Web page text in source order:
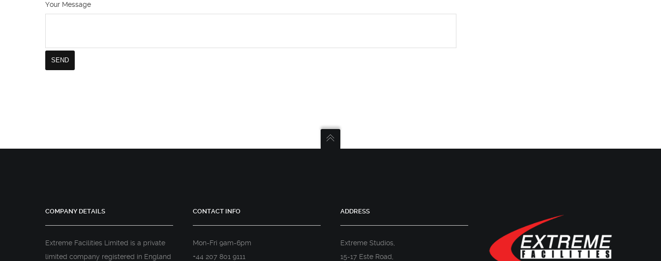
Your Message
COMPANY DETAILS
Extreme Facilities Limited is a private
limited company registered in England
CONTACT INFO
Mon-Fri 9am-6pm
+44 207 801 9111
ADDRESS
Extreme Studios,
15-17 Este Road,